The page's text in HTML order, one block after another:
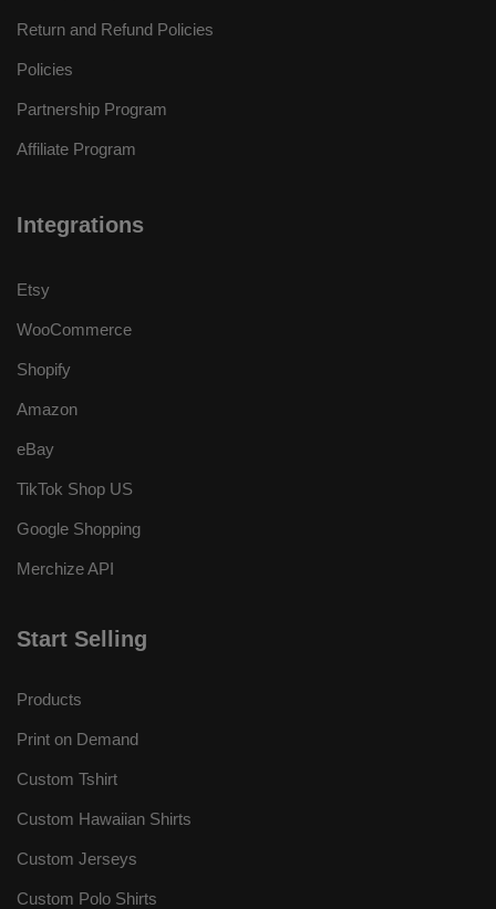
Return and Refund Policies
Policies
Partnership Program
Affiliate Program
Integrations
Etsy
WooCommerce
Shopify
Amazon
eBay
TikTok Shop US
Google Shopping
Merchize API
Start Selling
Products
Print on Demand
Custom Tshirt
Custom Hawaiian Shirts
Custom Jerseys
Custom Polo Shirts